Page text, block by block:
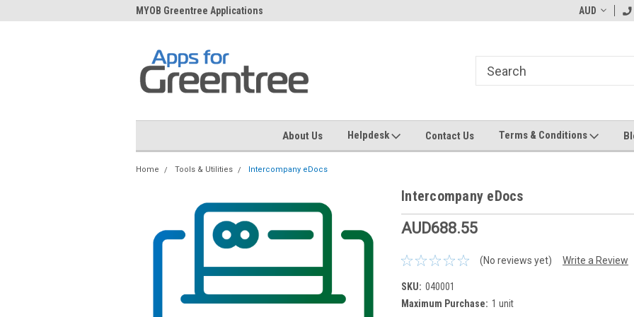
MYOB Greentree Applications Welcome to Apps for Greentree
AUD
About Us Helpdesk Contact Us Terms & Conditions
Home Tools & Utilities Intercompany eDocs
Intercompany eDocs
AUD688.55
(No reviews yet) Write a Review
SKU: 040001
Maximum Purchase: 1 unit